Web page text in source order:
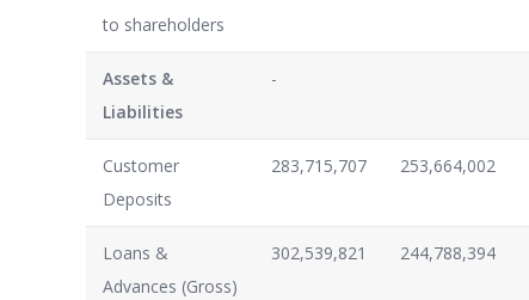
to shareholders
Assets &
Liabilities
-
Customer
Deposits
283,715,707 253,664,002
Loans &
Advances (Gross)
302,539,821 244,788,394